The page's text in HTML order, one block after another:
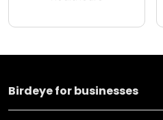
Birdeye for businesses